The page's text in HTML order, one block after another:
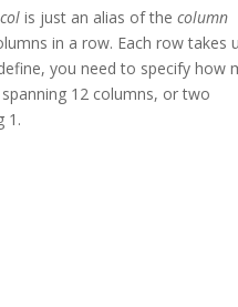
col is just an alias of thecolumn
in a row. Each row takes
you need to specify how
12 columns, or two
1.